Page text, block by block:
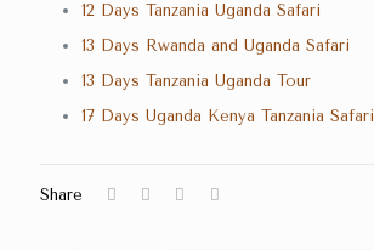
12 Days Tanzania Uganda Safari
13 Days Rwanda and Uganda Safari
13 Days Tanzania Uganda Tour
17 Days Uganda Kenya Tanzania Safari
Share